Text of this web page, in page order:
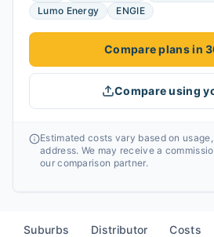
Lumo Energy
ENGIE
Compare plans in
Compare using
Estimated costs vary based on
address. We may receive a
our comparison partner.
Suburbs Distributor Costs